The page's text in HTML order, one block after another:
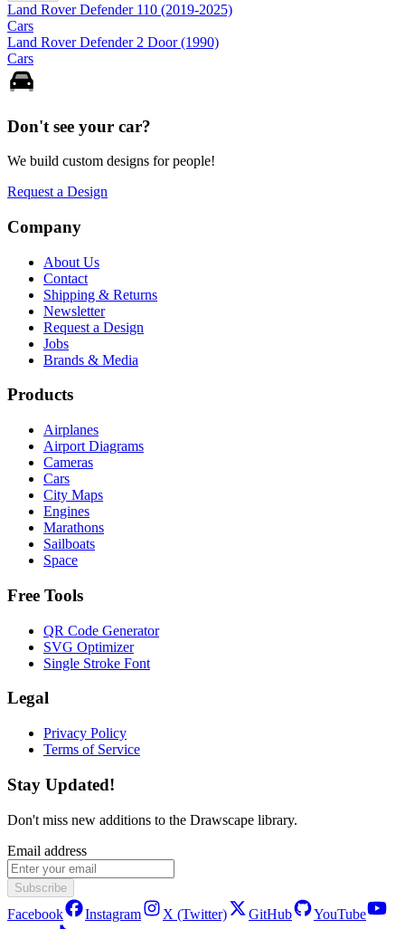
Land Rover Defender 110 (2019-2025)
Cars
Land Rover Defender 2 Door (1990)
Cars
Don't see your car?
We build custom designs for people!
Request a Design
Company
About Us
Contact
Shipping & Returns
Newsletter
Request a Design
Jobs
Brands & Media
Products
Airplanes
Airport Diagrams
Cameras
Cars
City Maps
Engines
Marathons
Sailboats
Space
Free Tools
QR Code Generator
SVG Optimizer
Single Stroke Font
Legal
Privacy Policy
Terms of Service
Stay Updated!
Don't miss new additions to the Drawscape library.
Email address
Subscribe
Facebook Instagram X (Twitter) GitHub YouTube